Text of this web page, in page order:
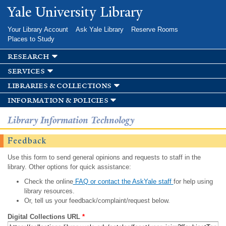
Skip to
main
Yale University Library
Your Library Account Ask Yale Library
Reserve Rooms
Places to Study
research
services
libraries & collections
information & policies
Library Information Technology
Feedback
Use this form to send general opinions and requests to staff in the
library. Other options for quick assistance:
Check the onlineFAQ or contact the AskYale staff for help using
library resources.
Or, tell us your feedback/complaint/request below.
Digital Collections URL *